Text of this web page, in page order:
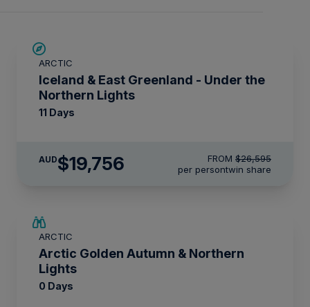
ARCTIC
Iceland & East Greenland - Under the
Northern Lights
11 Days
AUD$19,756 FROM $26,595
per persontwin share
ARCTIC
Arctic Golden Autumn & Northern
Lights
0 Days